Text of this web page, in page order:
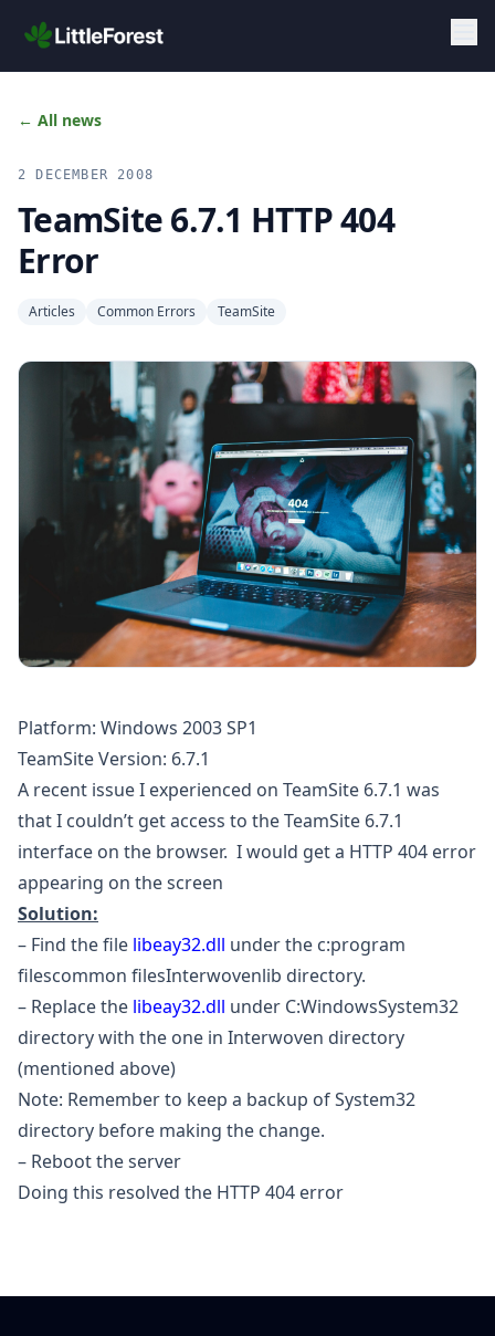
← All news
2 DECEMBER 2008
TeamSite 6.7.1 HTTP 404
Error
Articles Common Errors TeamSite
Platform: Windows 2003 SP1
TeamSite Version: 6.7.1
A recent issue I experienced on TeamSite 6.7.1 was
that I couldn’t get access to the TeamSite 6.7.1
interface on the browser. I would get a HTTP 404 error
appearing on the screen
Solution:
– Find the file libeay32.dll under the c:program
filescommon filesInterwovenlib directory.
– Replace the libeay32.dll under C:WindowsSystem32
directory with the one in Interwoven directory
(mentioned above)
Note: Remember to keep a backup of System32
directory before making the change.
– Reboot the server
Doing this resolved the HTTP 404 error